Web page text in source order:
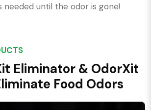
needed until the odor is gone!
Eliminator & OdorXit
Food Odors